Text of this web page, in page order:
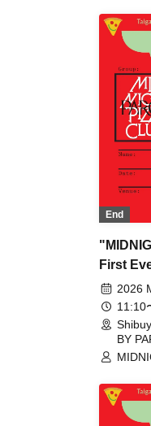
End
First
Card
tickets
(Fri)
basis,
PARCO]
2026
11:10
BY